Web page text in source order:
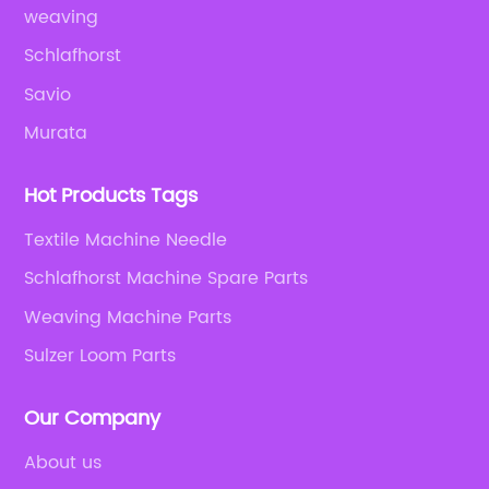
weaving
Schlafhorst
Savio
Murata
Hot Products Tags
Textile Machine Needle
Schlafhorst Machine Spare Parts
Weaving Machine Parts
Sulzer Loom Parts
Our Company
About us